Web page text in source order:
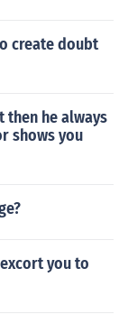
create doubt
then he always
shows you
you to